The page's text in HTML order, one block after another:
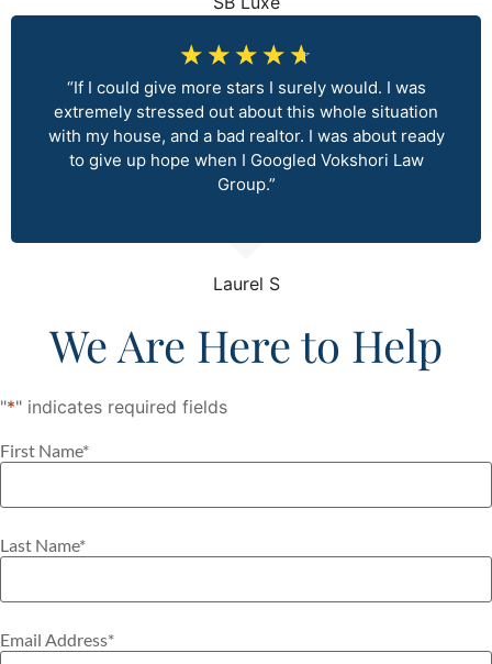
Laurel S
☆ ☆ ☆ ☆ ☆
“If I could give more stars I surely would. I was
extremely stressed out about this whole situation
with my house, and a bad realtor. I was about ready
to give up hope when I Googled Vokshori Law
Group.”
We Are Here to Help
"*" indicates required fields
First Name*
Last Name*
Email Address*